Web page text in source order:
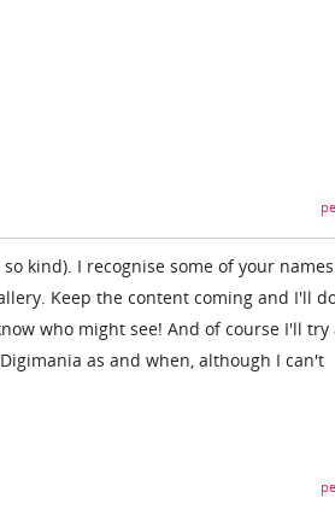
kind). I recognise some of your
Keep the content coming and I'll
who might see! And of course I'll try
as and when, although I can't